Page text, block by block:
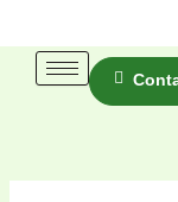
content